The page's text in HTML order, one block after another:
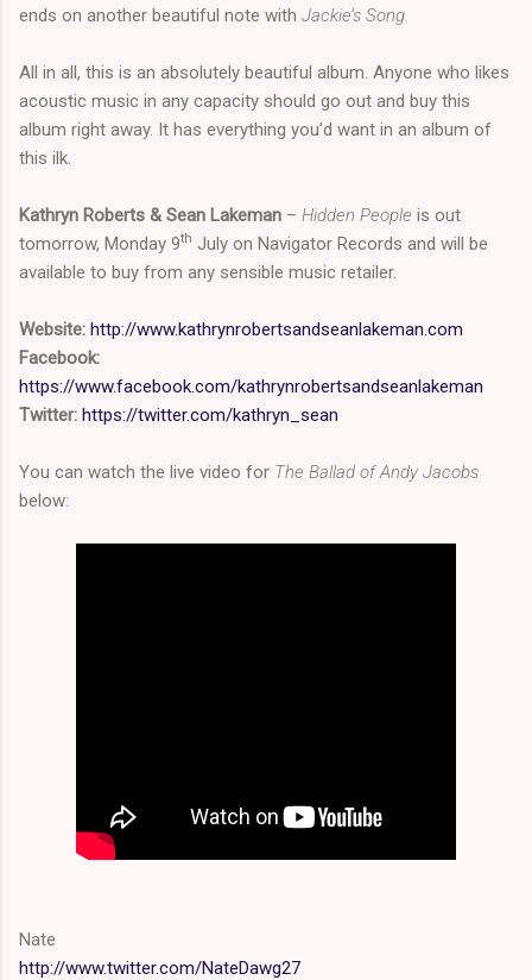
ends on another beautiful note with Jackie’s Song.
All in all, this is an absolutely beautiful album. Anyone who likes
acoustic music in any capacity should go out and buy this
album right away. It has everything you’d want in an album of
this ilk.
Kathryn Roberts & Sean Lakeman – Hidden People is out
tomorrow, Monday 9th July on Navigator Records and will be
available to buy from any sensible music retailer.
Website: http://www.kathrynrobertsandseanlakeman.com
Facebook:
https://www.facebook.com/kathrynrobertsandseanlakeman
Twitter: https://twitter.com/kathryn_sean
You can watch the live video for The Ballad of Andy Jacobs
below:
Nate
http://www.twitter.com/NateDawg27